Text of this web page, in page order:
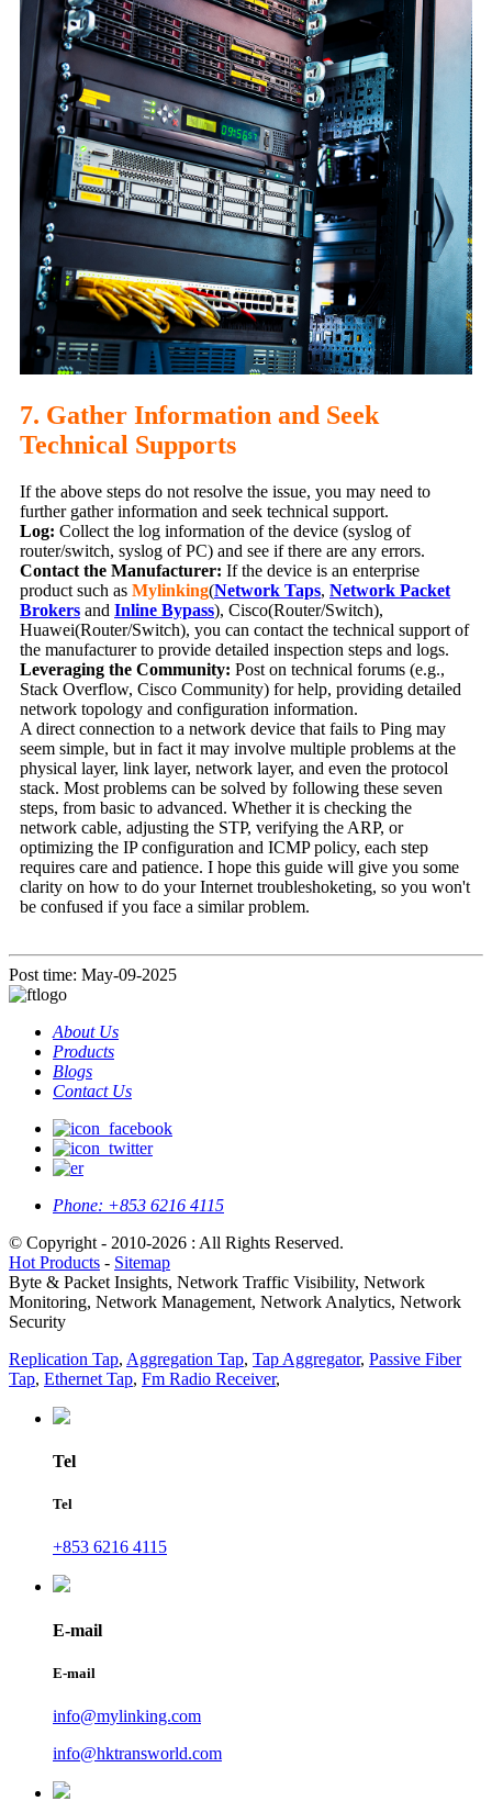
7. Gather Information and Seek
Technical Supports
If the above steps do not resolve the issue, you may need to
further gather information and seek technical support.
Log: Collect the log information of the device (syslog of
router/switch, syslog of PC) and see if there are any errors.
Contact the Manufacturer: If the device is an enterprise
product such as Mylinking(Network Taps, Network Packet
Brokers and Inline Bypass), Cisco(Router/Switch),
Huawei(Router/Switch), you can contact the technical support of
the manufacturer to provide detailed inspection steps and logs.
Leveraging the Community: Post on technical forums (e.g.,
Stack Overflow, Cisco Community) for help, providing detailed
network topology and configuration information.
A direct connection to a network device that fails to Ping may
seem simple, but in fact it may involve multiple problems at the
physical layer, link layer, network layer, and even the protocol
stack. Most problems can be solved by following these seven
steps, from basic to advanced. Whether it is checking the
network cable, adjusting the STP, verifying the ARP, or
optimizing the IP configuration and ICMP policy, each step
requires care and patience. I hope this guide will give you some
clarity on how to do your Internet troubleshoketing, so you won't
be confused if you face a similar problem.
Post time: May-09-2025
About Us
Products
Blogs
Contact Us
Phone: +853 6216 4115
© Copyright - 2010-2026 : All Rights Reserved.
Hot Products - Sitemap
Byte & Packet Insights, Network Traffic Visibility, Network
Monitoring, Network Management, Network Analytics, Network
Security
Replication Tap, Aggregation Tap, Tap Aggregator, Passive Fiber
Tap, Ethernet Tap, Fm Radio Receiver,
Tel
Tel
+853 6216 4115
E-mail
E-mail
info@mylinking.com
info@hktransworld.com